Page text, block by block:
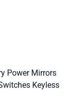
Power Mirrors
Keyless